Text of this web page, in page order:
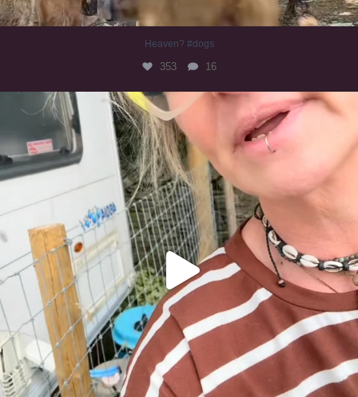
Heaven? #dogs
353 16
#irishwolfhound
323